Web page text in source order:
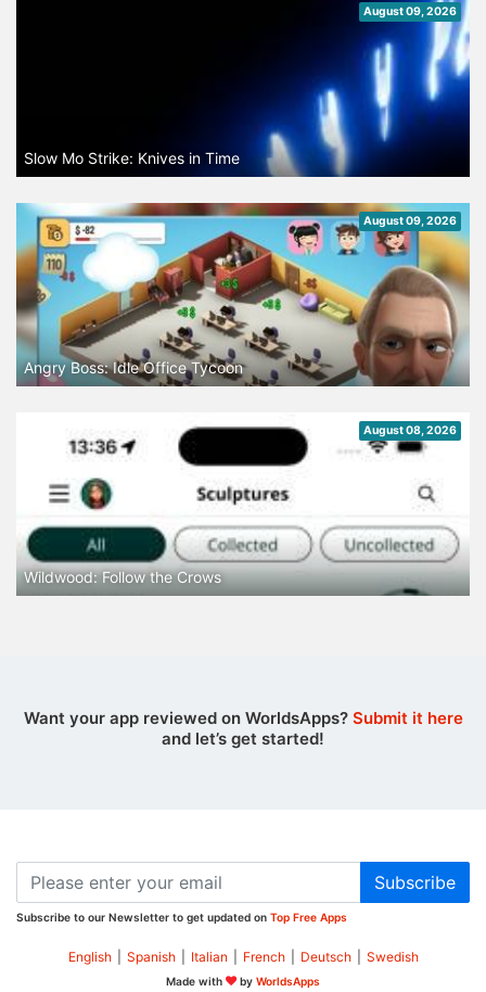
August 09, 2026
Slow Mo Strike: Knives in Time
August 09, 2026
Angry Boss: Idle Office Tycoon
August 08, 2026
Wildwood: Follow the Crows
Want your app reviewed on WorldsApps? Submit it here
and let’s get started!
Subscribe
Subscribe to our Newsletter to get updated on Top Free Apps
English Spanish Italian French Deutsch Swedish
Made with by WorldsApps